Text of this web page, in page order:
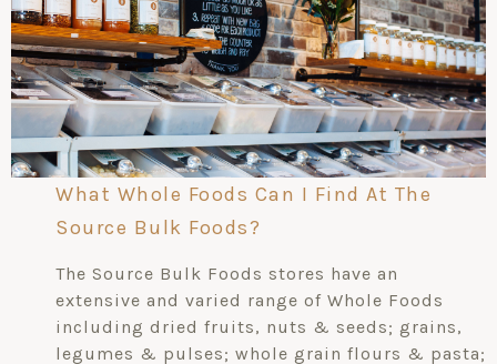
What Whole Foods Can I Find At The
Source Bulk Foods?
The Source Bulk Foods stores have an
extensive and varied range of Whole Foods
including dried fruits, nuts & seeds; grains,
legumes & pulses; whole grain flours & pasta;